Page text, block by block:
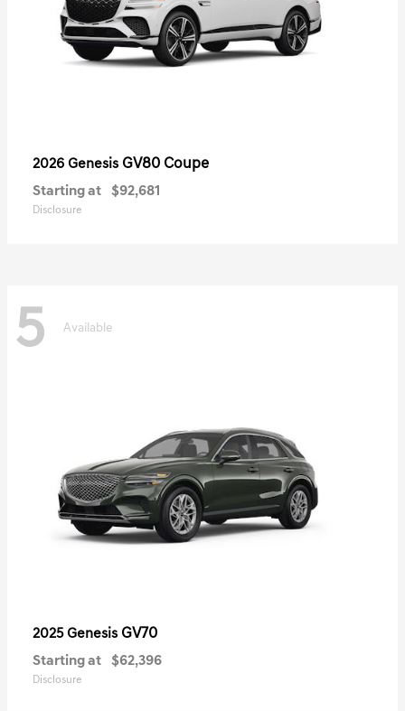
2026 Genesis GV80 Coupe
Starting at $92,681
Disclosure
5 Available
2025 Genesis GV70
Starting at $62,396
Disclosure